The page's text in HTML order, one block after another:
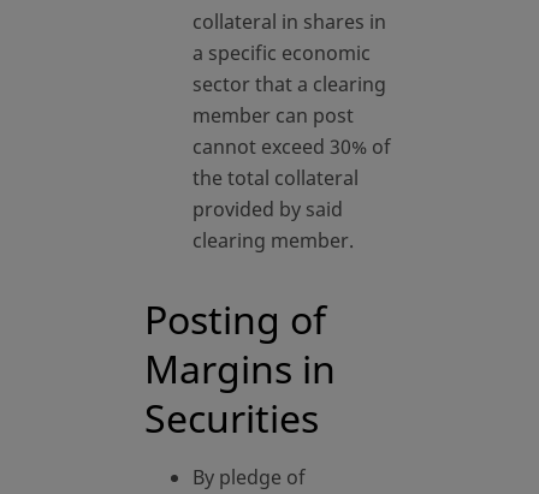
collateral in shares in
a specific economic
sector that a clearing
member can post
cannot exceed 30% of
the total collateral
provided by said
clearing member.
Posting of
Margins in
Securities
By pledge of